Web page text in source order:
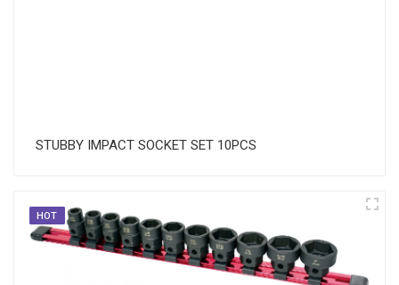
STUBBY IMPACT SOCKET SET 10PCS
HOT